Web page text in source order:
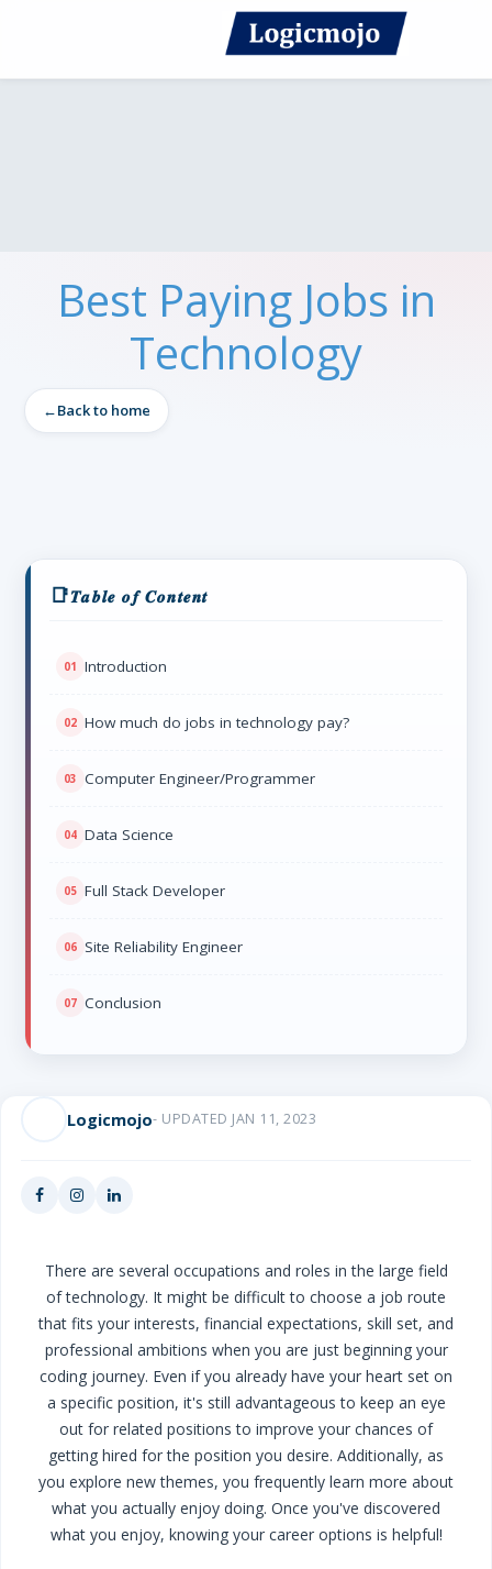
Best Paying Jobs in
Technology
Back to home
𝑻𝒂𝒃𝒍𝒆 𝒐𝒇 𝑪𝒐𝒏𝒕𝒆𝒏𝒕
Introduction
How much do jobs in technology pay?
Computer Engineer/Programmer
Data Science
Full Stack Developer
Site Reliability Engineer
Conclusion
Logicmojo- UPDATED JAN 11, 2023
There are several occupations and roles in the large field
of technology. It might be difficult to choose a job route
that fits your interests, financial expectations, skill set, and
professional ambitions when you are just beginning your
coding journey. Even if you already have your heart set on
a specific position, it's still advantageous to keep an eye
out for related positions to improve your chances of
getting hired for the position you desire. Additionally, as
you explore new themes, you frequently learn more about
what you actually enjoy doing. Once you've discovered
what you enjoy, knowing your career options is helpful!